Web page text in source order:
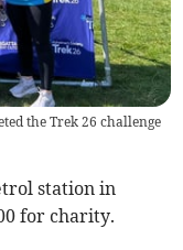
the Trek 26 challenge
station in
for charity.